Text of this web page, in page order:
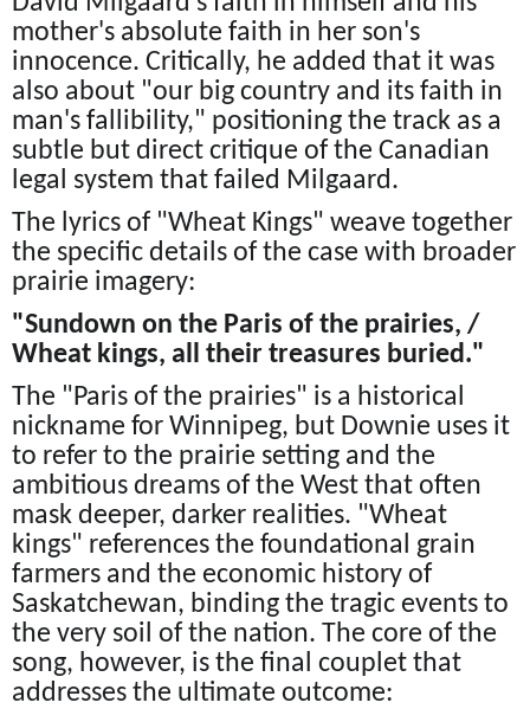
mother's absolute faith in her son's
innocence. Critically, he added that it was
also about "our big country and its faith in
man's fallibility," positioning the track as a
subtle but direct critique of the Canadian
legal system that failed Milgaard.
The lyrics of "Wheat Kings" weave together
the specific details of the case with broader
prairie imagery:
"Sundown on the Paris of the prairies, /
Wheat kings, all their treasures buried."
The "Paris of the prairies" is a historical
nickname for Winnipeg, but Downie uses it
to refer to the prairie setting and the
ambitious dreams of the West that often
mask deeper, darker realities. "Wheat
kings" references the foundational grain
farmers and the economic history of
Saskatchewan, binding the tragic events to
the very soil of the nation. The core of the
song, however, is the final couplet that
addresses the ultimate outcome: